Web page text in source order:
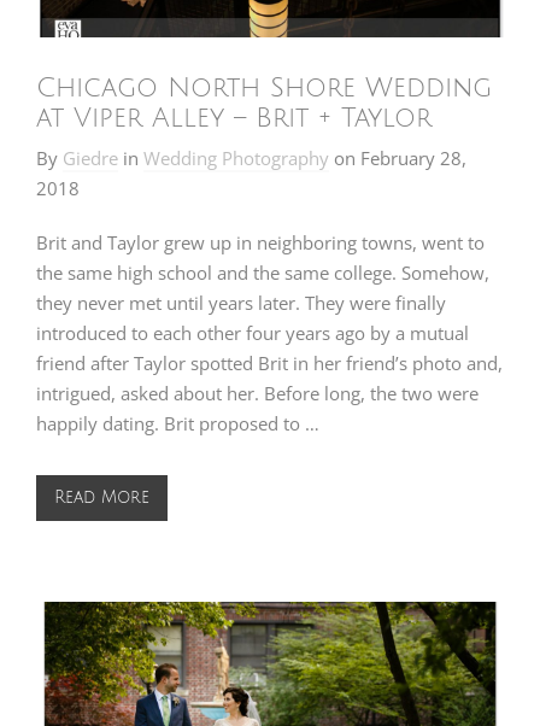
Chicago North Shore Wedding
at Viper Alley – Brit + Taylor
By Giedre in Wedding Photography on February 28,
2018
Brit and Taylor grew up in neighboring towns, went to
the same high school and the same college. Somehow,
they never met until years later. They were finally
introduced to each other four years ago by a mutual
friend after Taylor spotted Brit in her friend’s photo and,
intrigued, asked about her. Before long, the two were
happily dating. Brit proposed to …
Read More